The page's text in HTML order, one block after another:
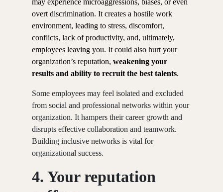
may experience microaggressions, biases, or even
overt discrimination. It creates a hostile work
environment, leading to stress, discomfort,
conflicts, lack of productivity, and, ultimately,
employees leaving you. It could also hurt your
organization’s reputation,weakening your
results and ability to recruit the best talents.
Some employees may feel isolated and excluded
from social and professional networks within your
organization. It hampers their career growth and
disrupts effective collaboration and teamwork.
Building inclusive networks is vital for
organizational success.
4. Your reputation